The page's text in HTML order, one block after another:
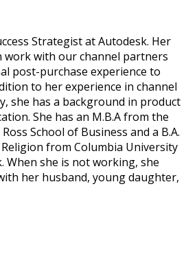
Strategist at Autodesk. Her
work with our channel partners
post-purchase experience to
to her experience in channel
she has a background in product
She has an M.B.A from the
School of Business and a B.A.
Religion from Columbia University
When she is not working, she
her husband, young daughter,